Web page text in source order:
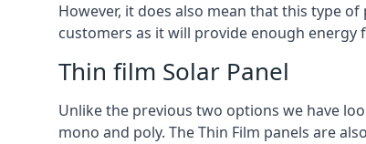
However, it does also mean that this type
customers as it will provide enough energy
Thin film Solar Panel
Unlike the previous two options we have
mono and poly. The Thin Film panels are